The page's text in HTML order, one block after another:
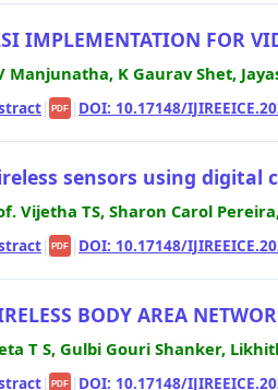
IMPLEMENTATION FOR
Manjunatha, K Gaurav Shet,
| PDF | DOI: 10.17148/
sensors using digital
Vijetha TS, Sharon Carol
| PDF | DOI: 10.17148/
BODY AREA
T S, Gulbi Gouri Shanker,
| PDF | DOI: 10.17148/